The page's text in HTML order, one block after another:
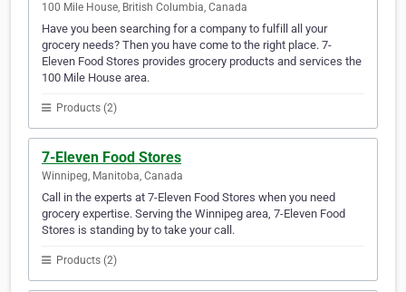
100 Mile House, British Columbia, Canada
Have you been searching for a company to fulfill all your
grocery needs? Then you have come to the right place. 7-
Eleven Food Stores provides grocery products and services the
100 Mile House area.
Products (2)
7-Eleven Food Stores
Winnipeg, Manitoba, Canada
Call in the experts at 7-Eleven Food Stores when you need
grocery expertise. Serving the Winnipeg area, 7-Eleven Food
Stores is standing by to take your call.
Products (2)